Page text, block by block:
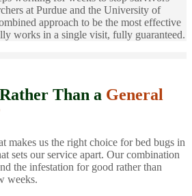
at Purdue and the University of
approach to be the most effective
works in a single visit, fully guaranteed.
Than a General
makes us the right choice for bed bugs in
sets our service apart. Our combination
the infestation for good rather than
weeks.